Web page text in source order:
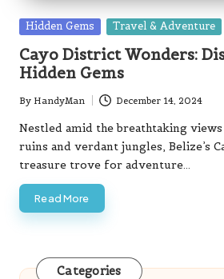
Posted
Hidden Gems Travel & Adventure
Cayo District Wonders:
Hidden Gems
Posted
by
By HandyMan December 14, 2024
Nestled amid the breathtaking
ruins and verdant jungles, Belize’s
treasure trove for adventure…
Read More
Categories